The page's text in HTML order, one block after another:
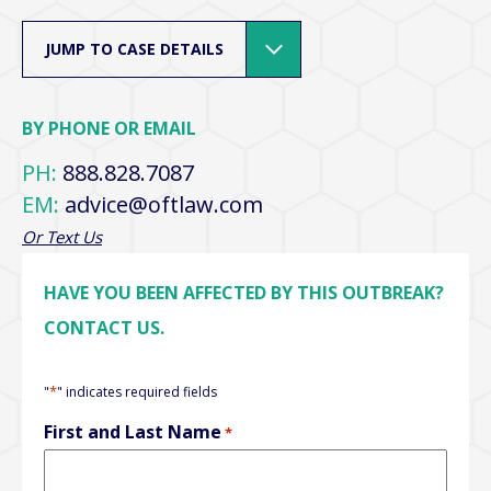
JUMP TO CASE DETAILS
BY PHONE OR EMAIL
PH: 888.828.7087
EM: advice@oftlaw.com
Or Text Us
HAVE YOU BEEN AFFECTED BY THIS OUTBREAK?
CONTACT US.
"*" indicates required fields
First and Last Name *